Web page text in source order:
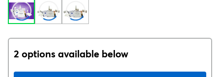
2 options available below